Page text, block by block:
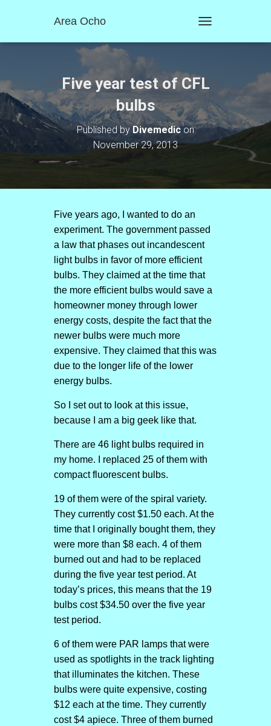
Area Ocho
O
L
E
A
V
O
Five year test of CFL
bulbs
Published byDivemedicon
November 29, 2013
Five years ago, I wanted to do an
experiment. The government passed
a law that phases out incandescent
light bulbs in favor of more efficient
bulbs. They claimed at the time that
the more efficient bulbs would save a
homeowner money through lower
energy costs, despite the fact that the
newer bulbs were much more
expensive. They claimed that this was
due to the longer life of the lower
energy bulbs.
So I set out to look at this issue,
because I am a big geek like that.
There are 46 light bulbs required in
my home. I replaced 25 of them with
compact fluorescent bulbs.
19 of them were of the spiral variety.
They currently cost $1.50 each. At the
time that I originally bought them, they
were more than $8 each. 4 of them
burned out and had to be replaced
during the five year test period. At
today’s prices, this means that the 19
bulbs cost $34.50 over the five year
test period.
6 of them were PAR lamps that were
used as spotlights in the track lighting
that illuminates the kitchen. These
bulbs were quite expensive, costing
$12 each at the time. They currently
cost $4 apiece. Three of them burned